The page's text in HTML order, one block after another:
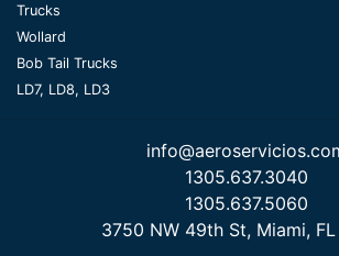
Trucks
Wollard
Bob Tail Trucks
LD7, LD8, LD3
1305.637.3040
1305.637.5060
3750 NW 49th St, Miami,